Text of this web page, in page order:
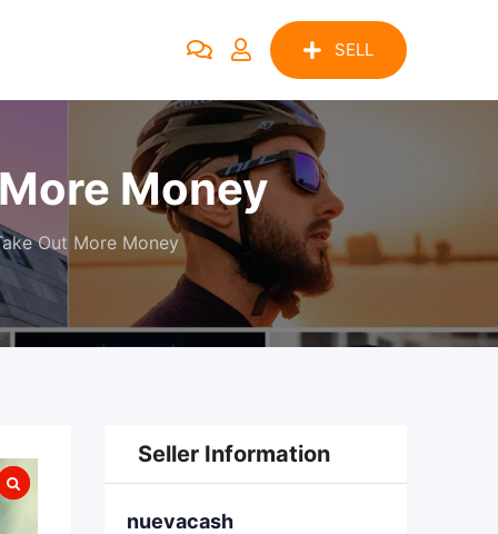
SELL
Money
Out More Money
Seller Information
nuevacash